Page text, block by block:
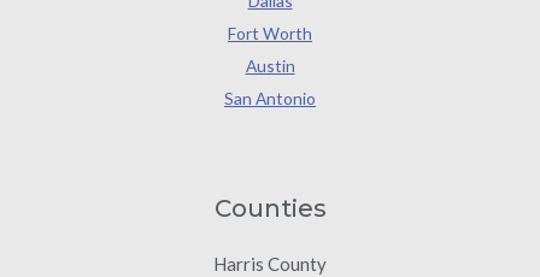
Fort Worth
Austin
San Antonio
Counties
Harris County